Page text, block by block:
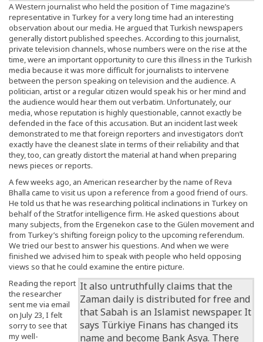
A Western journalist who held the position of Time magazine’s
representative in Turkey for a very long time had an interesting
observation about our media. He argued that Turkish newspapers
generally distort published speeches. According to this journalist,
private television channels, whose numbers were on the rise at the
time, were an important opportunity to cure this illness in the Turkish
media because it was more difficult for journalists to intervene
between the person speaking on television and the audience. A
politician, artist or a regular citizen would speak his or her mind and
the audience would hear them out verbatim. Unfortunately, our
media, whose reputation is highly questionable, cannot exactly be
defended in the face of this accusation. But an incident last week
demonstrated to me that foreign reporters and investigators don’t
exactly have the cleanest slate in terms of their reliability and that
they, too, can greatly distort the material at hand when preparing
news pieces or reports.
A few weeks ago, an American researcher by the name of Reva
Bhalla came to visit us upon a reference from a good friend of ours.
He told us that he was researching political inclinations in Turkey on
behalf of the Stratfor intelligence firm. He asked questions about
many subjects, from the Ergenekon case to the Gülen movement and
from Turkey’s shifting foreign policy to the upcoming referendum.
We tried our best to answer his questions. And when we were
finished we advised him to speak with people who held opposing
views so that he could examine the entire picture.
It also untruthfully claims that the
Zaman daily is distributed for free and
that Sabah is an Islamist newspaper. It
says Türkiye Finans has changed its
name and become Bank Asya. There
Reading the report
the researcher
sent me via email
on July 23, I felt
sorry to see that
my well-